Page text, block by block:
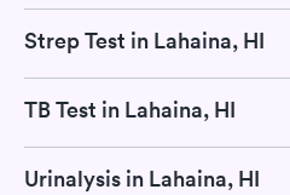
Strep Test in Lahaina, HI
TB Test in Lahaina, HI
Urinalysis in Lahaina, HI